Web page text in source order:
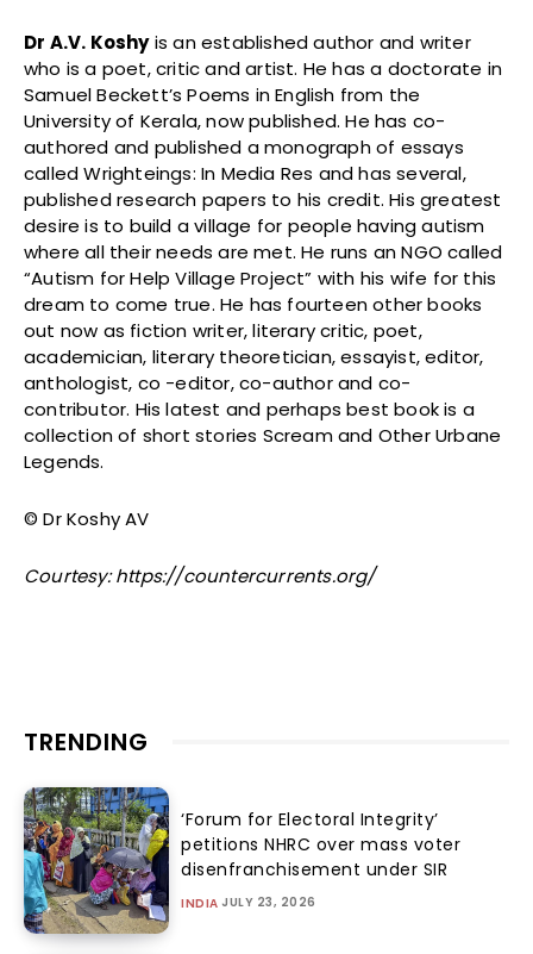
Dr A.V. Koshyis an established author and writer
who is a poet, critic and artist. He has a doctorate in
Samuel Beckett’s Poems in English from the
University of Kerala, now published. He has co-
authored and published a monograph of essays
called Wrighteings: In Media Res and has several,
published research papers to his credit. His greatest
desire is to build a village for people having autism
where all their needs are met. He runs an NGO called
“Autism for Help Village Project” with his wife for this
dream to come true. He has fourteen other books
out now as fiction writer, literary critic, poet,
academician, literary theoretician, essayist, editor,
anthologist, co -editor, co-author and co-
contributor. His latest and perhaps best book is a
collection of short stories Scream and Other Urbane
Legends.
© Dr Koshy AV
Courtesy: https://countercurrents.org/
TRENDING
‘Forum for Electoral Integrity’
petitions NHRC over mass voter
disenfranchisement under SIR
INDIA JULY 23, 2026